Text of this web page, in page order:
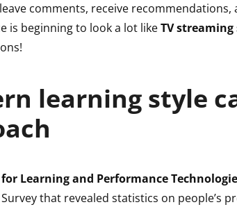
comments, receive recommendations,
is beginning to look a lot likeTV streaming
learning style
for Learning and Performance
that revealed statistics on people’s